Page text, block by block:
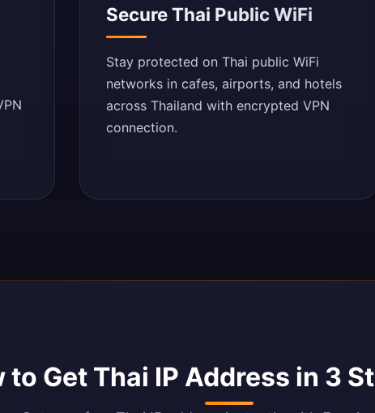
Secure Thai Public WiFi
Stay protected on Thai public WiFi
networks in cafes, airports, and hotels
across Thailand with encrypted VPN
connection.
to Get Thai IP Address in 3